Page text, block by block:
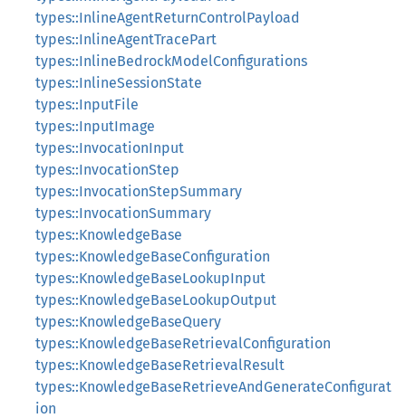
types::InlineAgentReturnControlPayload
types::InlineAgentTracePart
types::InlineBedrockModelConfigurations
types::InlineSessionState
types::InputFile
types::InputImage
types::InvocationInput
types::InvocationStep
types::InvocationStepSummary
types::InvocationSummary
types::KnowledgeBase
types::KnowledgeBaseConfiguration
types::KnowledgeBaseLookupInput
types::KnowledgeBaseLookupOutput
types::KnowledgeBaseQuery
types::KnowledgeBaseRetrievalConfiguration
types::KnowledgeBaseRetrievalResult
types::KnowledgeBaseRetrieveAndGenerateConfigurat
ion